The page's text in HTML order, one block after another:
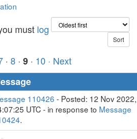
must log
· 8 · 9 · 10 · Next
110426 - Posted: 12 Nov 2022,
UTC - in response to Message
.